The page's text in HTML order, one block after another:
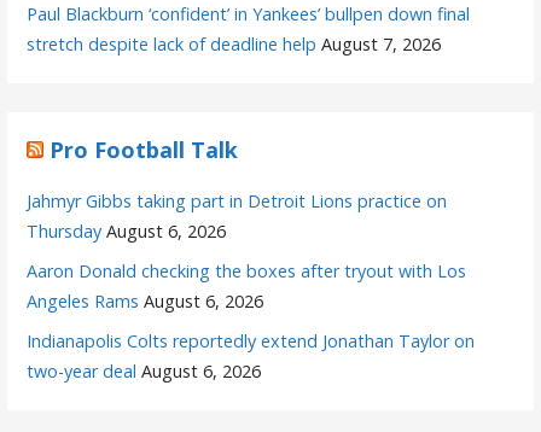
Paul Blackburn ‘confident’ in Yankees’ bullpen down final
stretch despite lack of deadline help August 7, 2026
Pro Football Talk
Jahmyr Gibbs taking part in Detroit Lions practice on
Thursday August 6, 2026
Aaron Donald checking the boxes after tryout with Los
Angeles Rams August 6, 2026
Indianapolis Colts reportedly extend Jonathan Taylor on
two-year deal August 6, 2026